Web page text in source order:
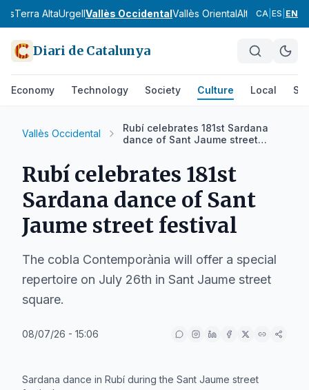
Terra AltaUrgellVallès OccidentalVallès OrientalAlt CampAlt
CA ES EN
Diari de Catalunya
Economy Technology Society Culture Local
Vallès Occidental
Rubí celebrates 181st Sardana
dance of Sant Jaume street
Rubí celebrates 181st
Sardana dance of Sant
Jaume street festival
The cobla Contemporània will offer a special
repertoire on July 26th in Sant Jaume street
square.
08/07/26 - 15:06
Sardana dance in Rubí during the Sant Jaume street